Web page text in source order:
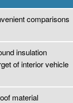
comparisons
insulation
of interior vehicle
material